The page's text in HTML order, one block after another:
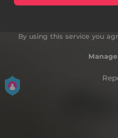
By using this service you
Manage